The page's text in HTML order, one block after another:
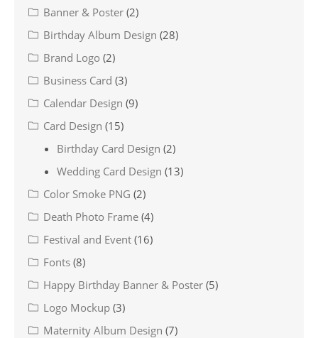
Banner & Poster (2)
Birthday Album Design (28)
Brand Logo (2)
Business Card (3)
Calendar Design (9)
Card Design (15)
Birthday Card Design (2)
Wedding Card Design (13)
Color Smoke PNG (2)
Death Photo Frame (4)
Festival and Event (16)
Fonts (8)
Happy Birthday Banner & Poster (5)
Logo Mockup (3)
Maternity Album Design (7)